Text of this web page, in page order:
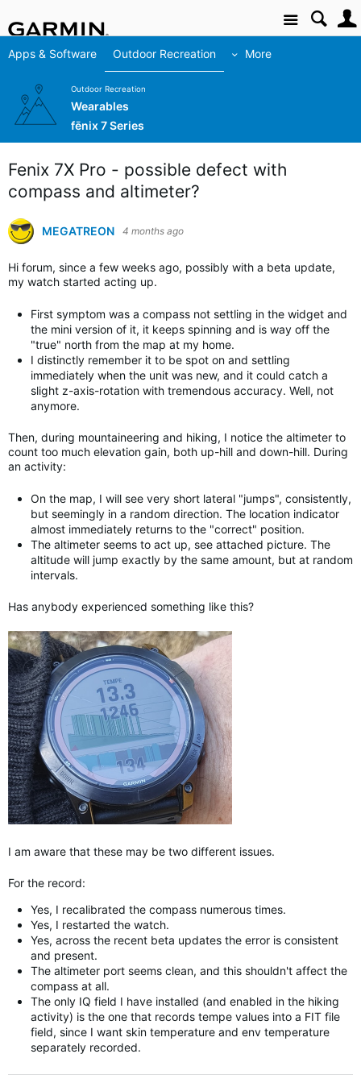
Site
Apps & Software Outdoor Recreation More
Outdoor Recreation
Wearables
fēnix 7 Series
Fenix 7X Pro - possible defect with
compass and altimeter?
MEGATREON 4 months ago
Hi forum, since a few weeks ago, possibly with a beta update,
my watch started acting up.
First symptom was a compass not settling in the widget and
the mini version of it, it keeps spinning and is way off the
"true" north from the map at my home.
I distinctly remember it to be spot on and settling
immediately when the unit was new, and it could catch a
slight z-axis-rotation with tremendous accuracy. Well, not
anymore.
Then, during mountaineering and hiking, I notice the altimeter to
count too much elevation gain, both up-hill and down-hill. During
an activity:
On the map, I will see very short lateral "jumps", consistently,
but seemingly in a random direction. The location indicator
almost immediately returns to the "correct" position.
The altimeter seems to act up, see attached picture. The
altitude will jump exactly by the same amount, but at random
intervals.
Has anybody experienced something like this?
I am aware that these may be two different issues.
For the record:
Yes, I recalibrated the compass numerous times.
Yes, I restarted the watch.
Yes, across the recent beta updates the error is consistent
and present.
The altimeter port seems clean, and this shouldn't affect the
compass at all.
The only IQ field I have installed (and enabled in the hiking
activity) is the one that records tempe values into a FIT file
field, since I want skin temperature and env temperature
separately recorded.